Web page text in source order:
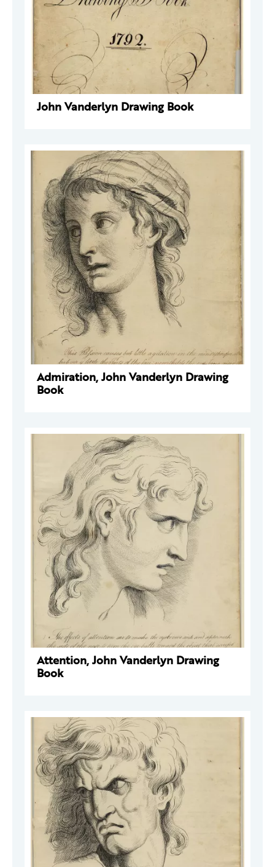
John Vanderlyn Drawing Book
Admiration, John Vanderlyn Drawing
Book
Attention, John Vanderlyn Drawing
Book